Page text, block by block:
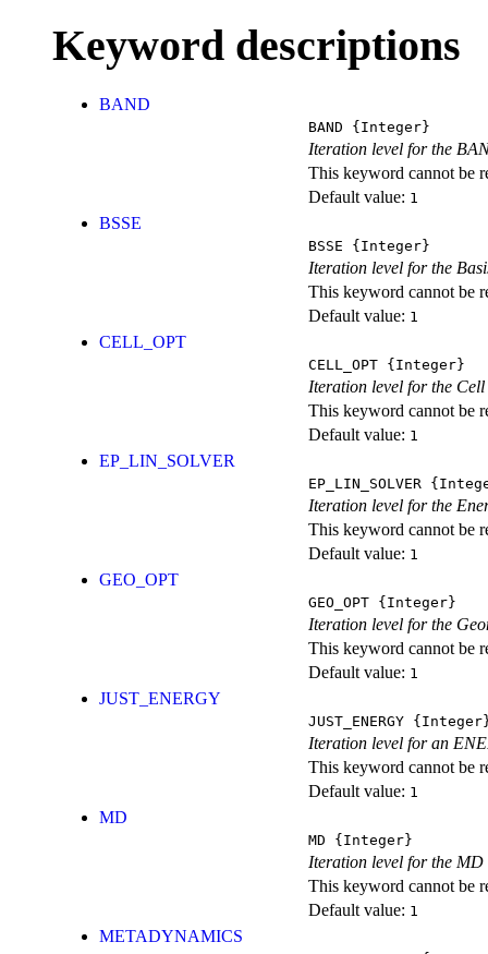
Keyword descriptions
BAND
BAND {Integer}
Iteration level for the
This keyword cannot be
Default value: 1
BSSE
BSSE {Integer}
Iteration level for the
This keyword cannot be
Default value: 1
CELL_OPT
CELL_OPT {Integer}
Iteration level for the
This keyword cannot be
Default value: 1
EP_LIN_SOLVER
EP_LIN_SOLVER
Iteration level for the
This keyword cannot be
Default value: 1
GEO_OPT
GEO_OPT {Integer}
Iteration level for the
This keyword cannot be
Default value: 1
JUST_ENERGY
JUST_ENERGY
Iteration level for an
This keyword cannot be
Default value: 1
MD
MD {Integer}
Iteration level for the MD
This keyword cannot be
Default value: 1
METADYNAMICS